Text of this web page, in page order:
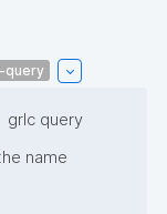
query
grlc query
name